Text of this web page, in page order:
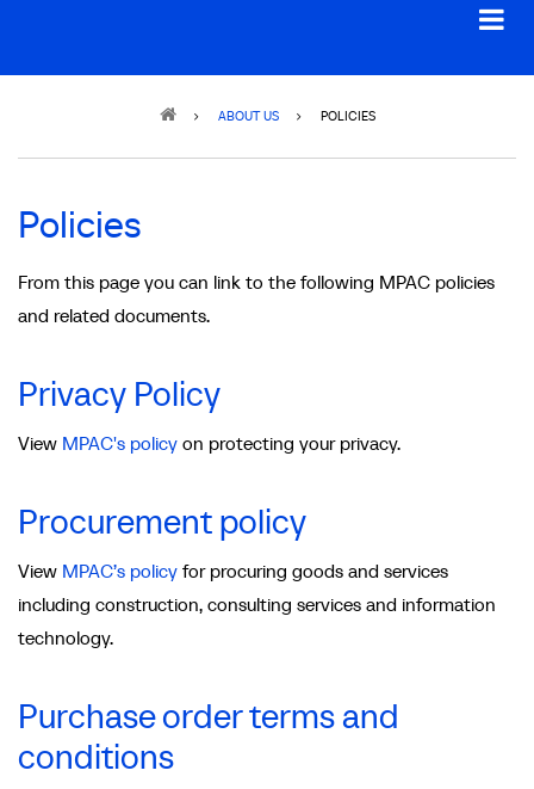
ABOUT US POLICIES
Policies
From this page you can link to the following MPAC policies
and related documents.
Privacy Policy
View MPAC's policy on protecting your privacy.
Procurement policy
View MPAC’s policy for procuring goods and services
including construction, consulting services and information
technology.
Purchase order terms and
conditions